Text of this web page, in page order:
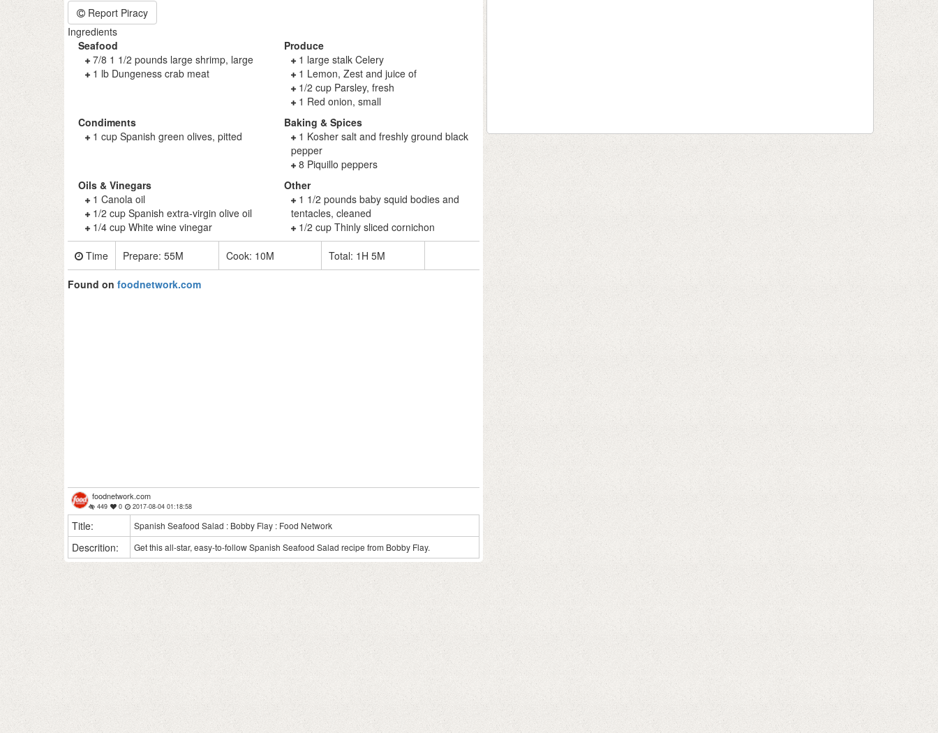
Report Piracy
Ingredients
Seafood
7/8 1 1/2 pounds large shrimp, large
1 lb Dungeness crab meat
Produce
1 large stalk Celery
1 Lemon, Zest and juice of
1/2 cup Parsley, fresh
1 Red onion, small
Condiments
1 cup Spanish green olives, pitted
Baking & Spices
1 Kosher salt and freshly ground black
pepper
8 Piquillo peppers
Oils & Vinegars
1 Canola oil
1/2 cup Spanish extra-virgin olive oil
1/4 cup White wine vinegar
Other
1 1/2 pounds baby squid bodies and
tentacles, cleaned
1/2 cup Thinly sliced cornichon
Time Prepare: 55M Cook: 10M Total: 1H 5M
Found on foodnetwork.com
foodnetwork.com
449 0 2017-08-04 01:18:58
Title: Spanish Seafood Salad : Bobby Flay : Food Network
Descrition: Get this all-star, easy-to-follow Spanish Seafood Salad recipe from Bobby Flay.